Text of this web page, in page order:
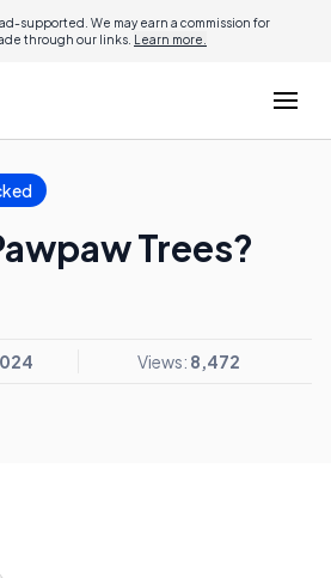
supported. We may earn a commission for
through our links. Learn more.
Trees?
Views: 8,472